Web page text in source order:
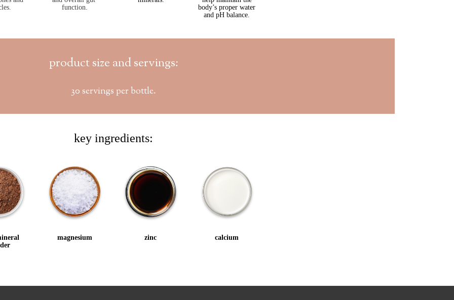
function.
body’s proper water
and pH balance.
product size and servings:
30 servings per bottle.
key ingredients:
magnesium zinc calcium